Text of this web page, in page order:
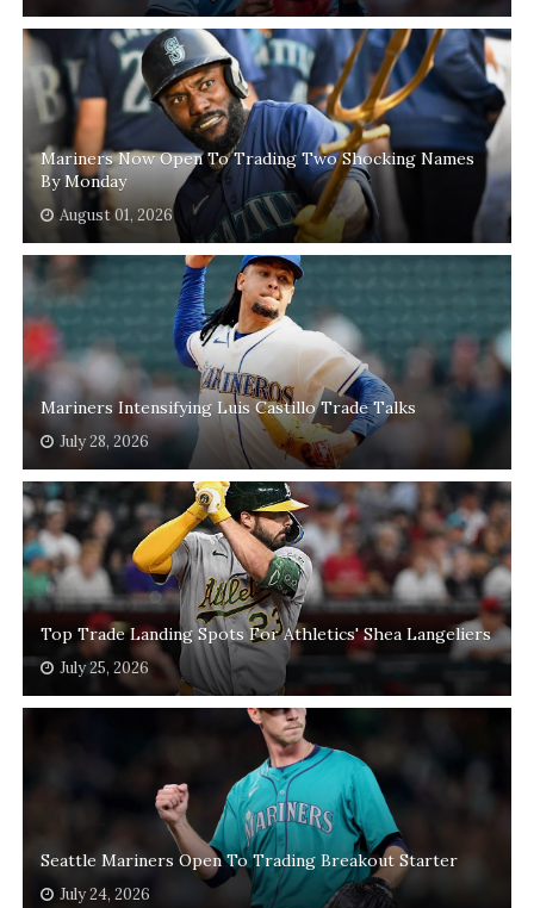
Mariners Now Open To Trading Two Shocking Names
By Monday
August 01, 2026
Mariners Intensifying Luis Castillo Trade Talks
July 28, 2026
Top Trade Landing Spots For Athletics' Shea Langeliers
July 25, 2026
Seattle Mariners Open To Trading Breakout Starter
July 24, 2026